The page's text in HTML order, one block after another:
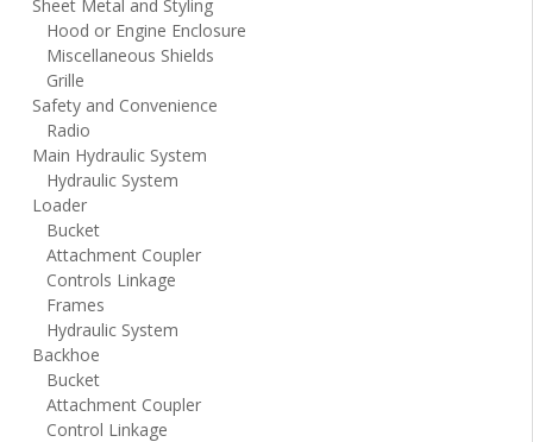
Sheet Metal and Styling
Hood or Engine Enclosure
Miscellaneous Shields
Grille
Safety and Convenience
Radio
Main Hydraulic System
Hydraulic System
Loader
Bucket
Attachment Coupler
Controls Linkage
Frames
Hydraulic System
Backhoe
Bucket
Attachment Coupler
Control Linkage